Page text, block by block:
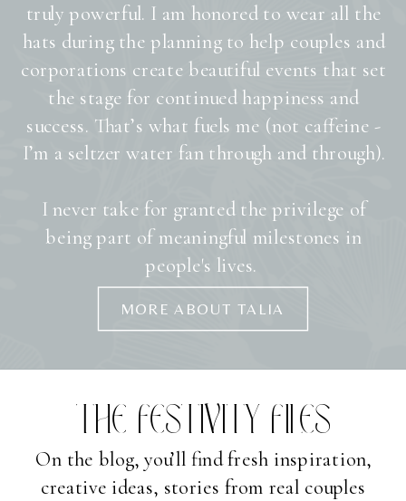
truly powerful. I am honored to wear all the
hats during the planning to help couples and
corporations create beautiful events that set
the stage for continued happiness and
success. That’s what fuels me (not caffeine -
I’m a seltzer water fan through and through).
I never take for granted the privilege of
being part of meaningful milestones in
people's lives.
MORE ABOUT TALIA
THE FESTIVITY FILES
On the blog, you’ll find fresh inspiration,
creative ideas, stories from real couples